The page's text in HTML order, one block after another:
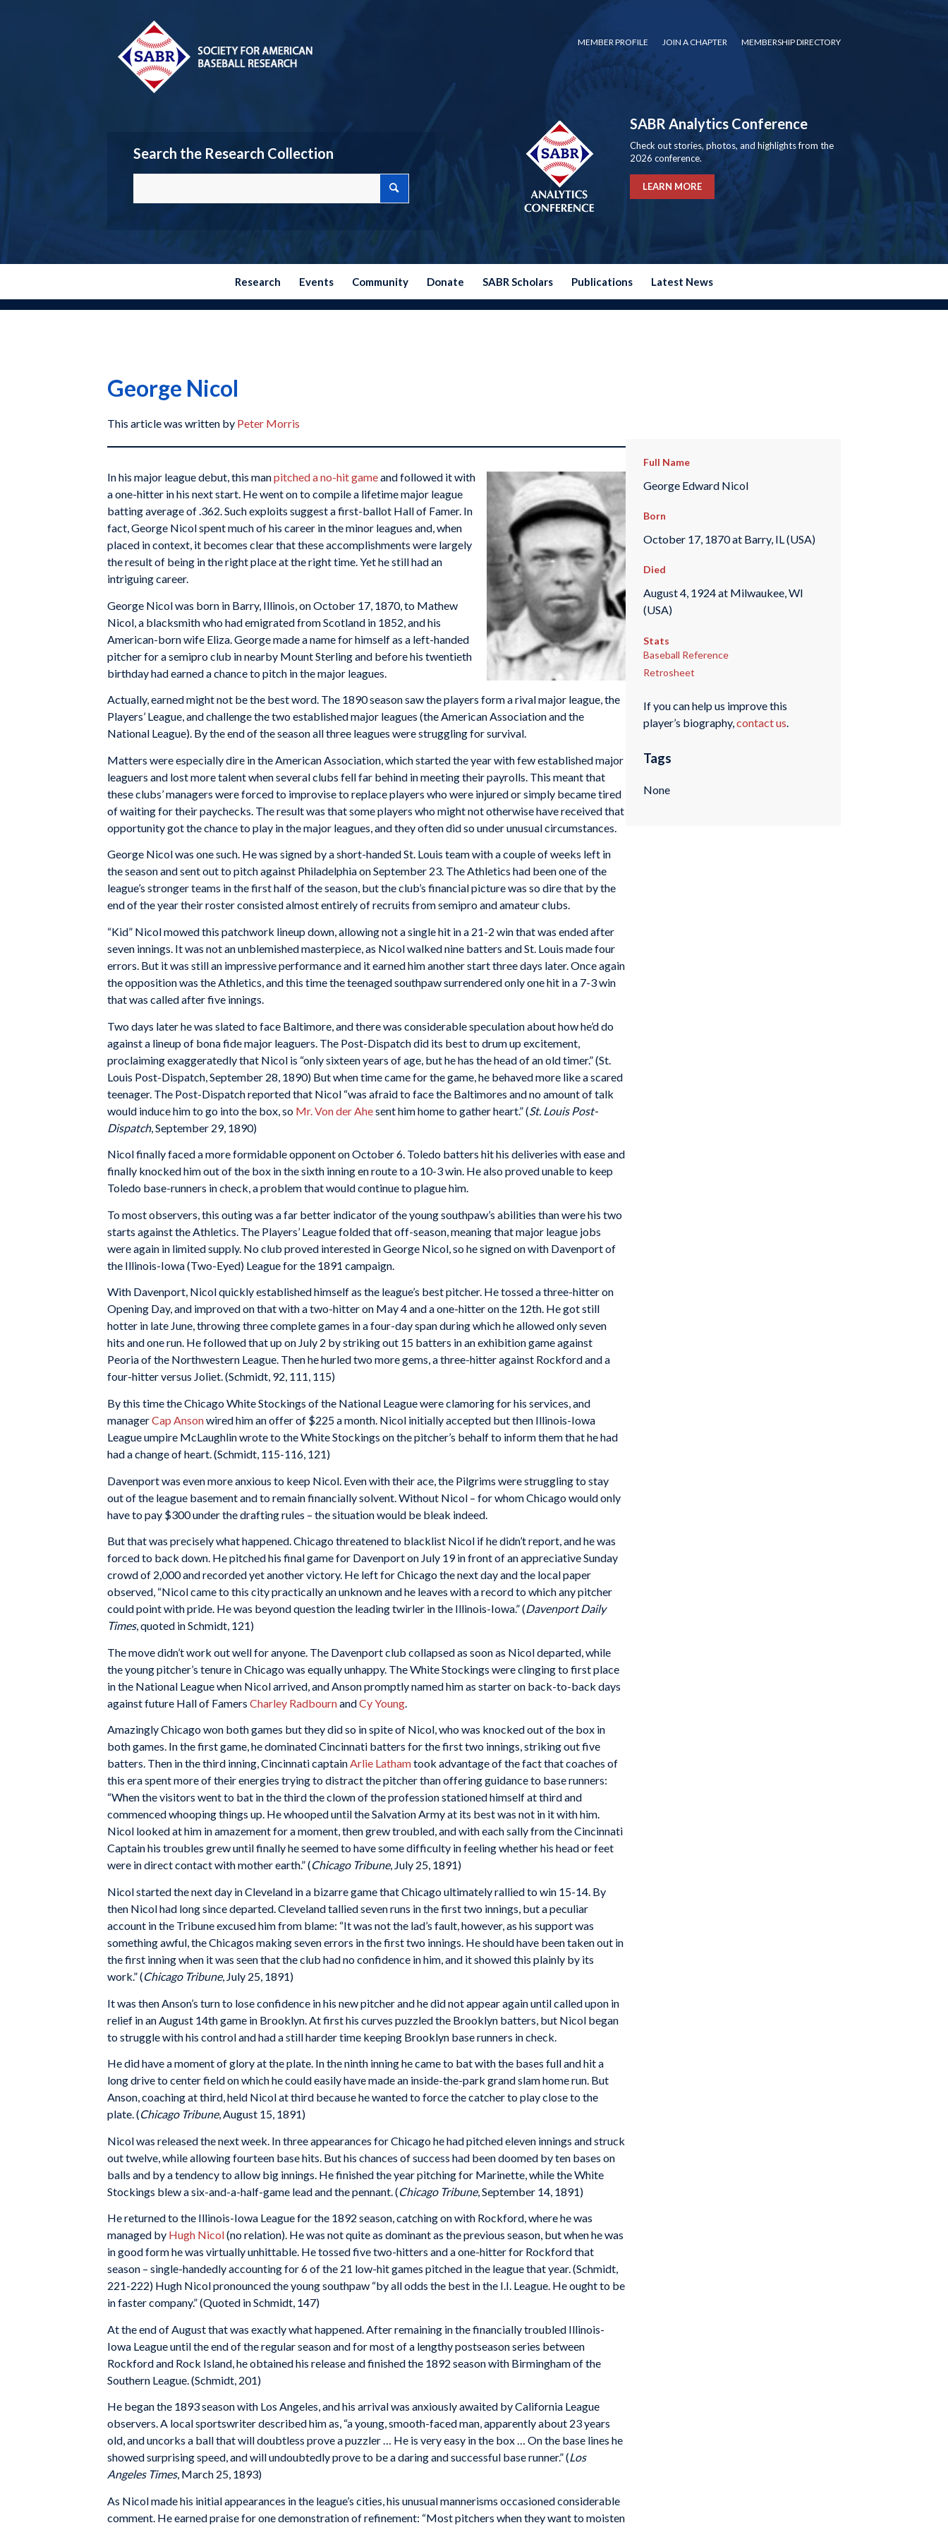
MEMBER PROFILE JOIN A CHAPTER MEMBERSHIP DIRECTORY
Search the Research Collection
SABR Analytics Conference
Check out stories, photos, and highlights from the
2026 conference.
LEARN MORE
Research Events Community Donate SABR Scholars Publications Latest News
George Nicol
This article was written by Peter Morris
In his major league debut, this manpitched a no-hit gameand followed it with
a one-hitter in his next start. He went on to compile a lifetime major league
batting average of .362. Such exploits suggest a first-ballot Hall of Famer. In
fact, George Nicol spent much of his career in the minor leagues and, when
placed in context, it becomes clear that these accomplishments were largely
the result of being in the right place at the right time. Yet he still had an
intriguing career.
George Nicol was born in Barry, Illinois, on October 17, 1870, to Mathew
Nicol, a blacksmith who had emigrated from Scotland in 1852, and his
American-born wife Eliza. George made a name for himself as a left-handed
pitcher for a semipro club in nearby Mount Sterling and before his twentieth
birthday had earned a chance to pitch in the major leagues.
Actually, earned might not be the best word. The 1890 season saw the players form a rival major league, the
Players’ League, and challenge the two established major leagues (the American Association and the
National League). By the end of the season all three leagues were struggling for survival.
Matters were especially dire in the American Association, which started the year with few established major
leaguers and lost more talent when several clubs fell far behind in meeting their payrolls. This meant that
these clubs’ managers were forced to improvise to replace players who were injured or simply became tired
of waiting for their paychecks. The result was that some players who might not otherwise have received that
opportunity got the chance to play in the major leagues, and they often did so under unusual circumstances.
George Nicol was one such. He was signed by a short-handed St. Louis team with a couple of weeks left in
the season and sent out to pitch against Philadelphia on September 23. The Athletics had been one of the
league’s stronger teams in the first half of the season, but the club’s financial picture was so dire that by the
end of the year their roster consisted almost entirely of recruits from semipro and amateur clubs.
“Kid” Nicol mowed this patchwork lineup down, allowing not a single hit in a 21-2 win that was ended after
seven innings. It was not an unblemished masterpiece, as Nicol walked nine batters and St. Louis made four
errors. But it was still an impressive performance and it earned him another start three days later. Once again
the opposition was the Athletics, and this time the teenaged southpaw surrendered only one hit in a 7-3 win
that was called after five innings.
Two days later he was slated to face Baltimore, and there was considerable speculation about how he’d do
against a lineup of bona fide major leaguers. The Post-Dispatch did its best to drum up excitement,
proclaiming exaggeratedly that Nicol is “only sixteen years of age, but he has the head of an old timer.” (St.
Louis Post-Dispatch, September 28, 1890) But when time came for the game, he behaved more like a scared
teenager. The Post-Dispatch reported that Nicol “was afraid to face the Baltimores and no amount of talk
would induce him to go into the box, so Mr. Von der Ahesent him home to gather heart.” (St. Louis Post-
Dispatch, September 29, 1890)
Nicol finally faced a more formidable opponent on October 6. Toledo batters hit his deliveries with ease and
finally knocked him out of the box in the sixth inning en route to a 10-3 win. He also proved unable to keep
Toledo base-runners in check, a problem that would continue to plague him.
To most observers, this outing was a far better indicator of the young southpaw’s abilities than were his two
starts against the Athletics. The Players’ League folded that off-season, meaning that major league jobs
were again in limited supply. No club proved interested in George Nicol, so he signed on with Davenport of
the Illinois-Iowa (Two-Eyed) League for the 1891 campaign.
With Davenport, Nicol quickly established himself as the league’s best pitcher. He tossed a three-hitter on
Opening Day, and improved on that with a two-hitter on May 4 and a one-hitter on the 12th. He got still
hotter in late June, throwing three complete games in a four-day span during which he allowed only seven
hits and one run. He followed that up on July 2 by striking out 15 batters in an exhibition game against
Peoria of the Northwestern League. Then he hurled two more gems, a three-hitter against Rockford and a
four-hitter versus Joliet. (Schmidt, 92, 111, 115)
By this time the Chicago White Stockings of the National League were clamoring for his services, and
managerCap Ansonwired him an offer of $225 a month. Nicol initially accepted but then Illinois-Iowa
League umpire McLaughlin wrote to the White Stockings on the pitcher’s behalf to inform them that he had
had a change of heart. (Schmidt, 115-116, 121)
Davenport was even more anxious to keep Nicol. Even with their ace, the Pilgrims were struggling to stay
out of the league basement and to remain financially solvent. Without Nicol – for whom Chicago would only
have to pay $300 under the drafting rules – the situation would be bleak indeed.
But that was precisely what happened. Chicago threatened to blacklist Nicol if he didn’t report, and he was
forced to back down. He pitched his final game for Davenport on July 19 in front of an appreciative Sunday
crowd of 2,000 and recorded yet another victory. He left for Chicago the next day and the local paper
observed, “Nicol came to this city practically an unknown and he leaves with a record to which any pitcher
could point with pride. He was beyond question the leading twirler in the Illinois-Iowa.” (Davenport Daily
Times, quoted in Schmidt, 121)
The move didn’t work out well for anyone. The Davenport club collapsed as soon as Nicol departed, while
the young pitcher’s tenure in Chicago was equally unhappy. The White Stockings were clinging to first place
in the National League when Nicol arrived, and Anson promptly named him as starter on back-to-back days
against future Hall of Famers Charley RadbournandCy Young
Amazingly Chicago won both games but they did so in spite of Nicol, who was knocked out of the box in
both games. In the first game, he dominated Cincinnati batters for the first two innings, striking out five
batters. Then in the third inning, Cincinnati captainArlie Lathamtook advantage of the fact that coaches of
this era spent more of their energies trying to distract the pitcher than offering guidance to base runners:
“When the visitors went to bat in the third the clown of the profession stationed himself at third and
commenced whooping things up. He whooped until the Salvation Army at its best was not in it with him.
Nicol looked at him in amazement for a moment, then grew troubled, and with each sally from the Cincinnati
Captain his troubles grew until finally he seemed to have some difficulty in feeling whether his head or feet
were in direct contact with mother earth.” (Chicago Tribune, July 25, 1891)
Nicol started the next day in Cleveland in a bizarre game that Chicago ultimately rallied to win 15-14. By
then Nicol had long since departed. Cleveland tallied seven runs in the first two innings, but a peculiar
account in the Tribune excused him from blame: “It was not the lad’s fault, however, as his support was
something awful, the Chicagos making seven errors in the first two innings. He should have been taken out in
the first inning when it was seen that the club had no confidence in him, and it showed this plainly by its
work.” (Chicago Tribune, July 25, 1891)
It was then Anson’s turn to lose confidence in his new pitcher and he did not appear again until called upon in
relief in an August 14th game in Brooklyn. At first his curves puzzled the Brooklyn batters, but Nicol began
to struggle with his control and had a still harder time keeping Brooklyn base runners in check.
He did have a moment of glory at the plate. In the ninth inning he came to bat with the bases full and hit a
long drive to center field on which he could easily have made an inside-the-park grand slam home run. But
Anson, coaching at third, held Nicol at third because he wanted to force the catcher to play close to the
plate. (Chicago Tribune, August 15, 1891)
Nicol was released the next week. In three appearances for Chicago he had pitched eleven innings and struck
out twelve, while allowing fourteen base hits. But his chances of success had been doomed by ten bases on
balls and by a tendency to allow big innings. He finished the year pitching for Marinette, while the White
Stockings blew a six-and-a-half-game lead and the pennant. (Chicago Tribune, September 14, 1891)
He returned to the Illinois-Iowa League for the 1892 season, catching on with Rockford, where he was
managed by Hugh Nicol(no relation). He was not quite as dominant as the previous season, but when he was
in good form he was virtually unhittable. He tossed five two-hitters and a one-hitter for Rockford that
season – single-handedly accounting for 6 of the 21 low-hit games pitched in the league that year. (Schmidt,
221-222) Hugh Nicol pronounced the young southpaw “by all odds the best in the I.I. League. He ought to be
in faster company.” (Quoted in Schmidt, 147)
At the end of August that was exactly what happened. After remaining in the financially troubled Illinois-
Iowa League until the end of the regular season and for most of a lengthy postseason series between
Rockford and Rock Island, he obtained his release and finished the 1892 season with Birmingham of the
Southern League. (Schmidt, 201)
He began the 1893 season with Los Angeles, and his arrival was anxiously awaited by California League
observers. A local sportswriter described him as, “a young, smooth-faced man, apparently about 23 years
old, and uncorks a ball that will doubtless prove a puzzler … He is very easy in the box … On the base lines he
showed surprising speed, and will undoubtedly prove to be a daring and successful base runner.” (Los
Angeles Times, March 25, 1893)
As Nicol made his initial appearances in the league’s cities, his unusual mannerisms occasioned considerable
comment. He earned praise for one demonstration of refinement: “Most pitchers when they want to moisten
Full Name
George Edward Nicol
Born
October 17, 1870 at Barry, IL (USA)
Died
August 4, 1924 at Milwaukee, WI
(USA)
Stats
Baseball Reference
Retrosheet
If you can help us improve this
player’s biography,contact us.
Tags
None